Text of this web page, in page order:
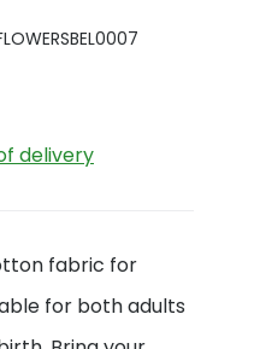
delivery
fabric for
for both adults